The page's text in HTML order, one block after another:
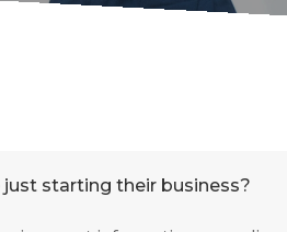
starting their business?